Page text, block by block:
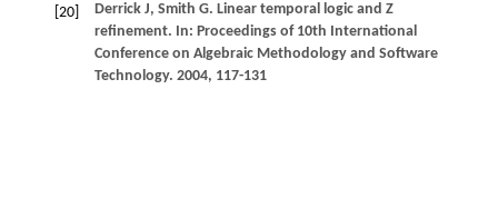
[20] Derrick J, Smith G. Linear temporal logic and Z
refinement. In: Proceedings of 10th International
Conference on Algebraic Methodology and Software
Technology. 2004, 117-131